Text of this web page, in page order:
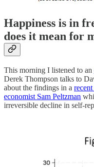
Happiness is in
does it mean for
This morning I listened to an
Derek Thompson talks to
about the findings in a
economist Sam Peltzman
irreversible decline in self-